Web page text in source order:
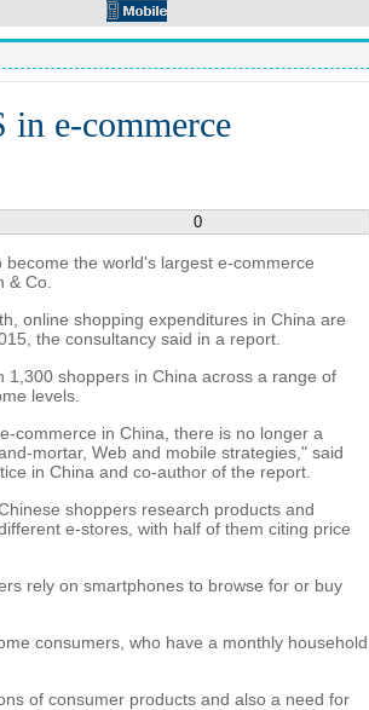
in e-commerce
0
the world's largest e-commerce
& Co.
online shopping expenditures in China are
the consultancy said in a report.
shoppers in China across a range of
levels.
commerce in China, there is no longer a
mortar, Web and mobile strategies," said
in China and co-author of the report.
shoppers research products and
e-stores, with half of them citing price
rely on smartphones to browse for or buy
consumers, who have a monthly household
of consumer products and also a need for